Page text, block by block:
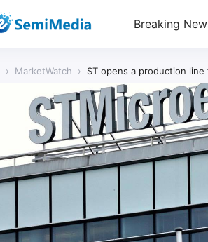
Breaking
› MarketWatch › ST opens a production